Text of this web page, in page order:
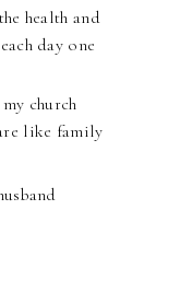
health and
day one
church
like family